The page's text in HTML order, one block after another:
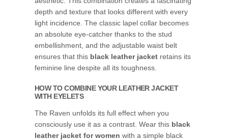
depth and texture that looks different with every
light incidence. The classic lapel collar becomes
an absolute eye-catcher thanks to the stud
embellishment, and the adjustable waist belt
ensures that this black leather jacket retains its
feminine line despite all its toughness.
HOW TO COMBINE YOUR LEATHER JACKET
WITH EYELETS
The Raven unfolds its full effect when you
consciously use it as a contrast. Wear this black
leather jacket for women with a simple black